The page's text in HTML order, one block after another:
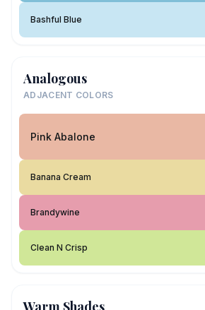
Bashful Blue
Analogous
ADJACENT COLORS
Pink Abalone
Banana Cream
Brandywine
Clean N Crisp
Warm Shades